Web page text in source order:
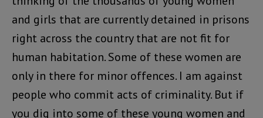
and girls that are currently detained in prisons
right across the country that are not fit for
human habitation. Some of these women are
only in there for minor offences. I am against
people who commit acts of criminality. But if
you dig into some of these young women and